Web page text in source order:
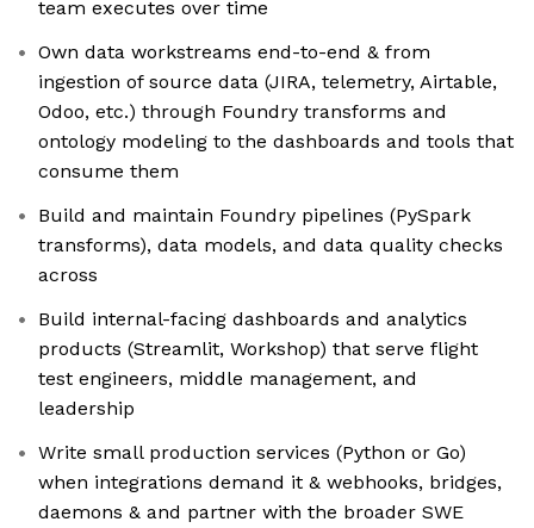
team executes over time
Own data workstreams end-to-end & from
ingestion of source data (JIRA, telemetry, Airtable,
Odoo, etc.) through Foundry transforms and
ontology modeling to the dashboards and tools that
consume them
Build and maintain Foundry pipelines (PySpark
transforms), data models, and data quality checks
across
Build internal-facing dashboards and analytics
products (Streamlit, Workshop) that serve flight
test engineers, middle management, and
leadership
Write small production services (Python or Go)
when integrations demand it & webhooks, bridges,
daemons & and partner with the broader SWE